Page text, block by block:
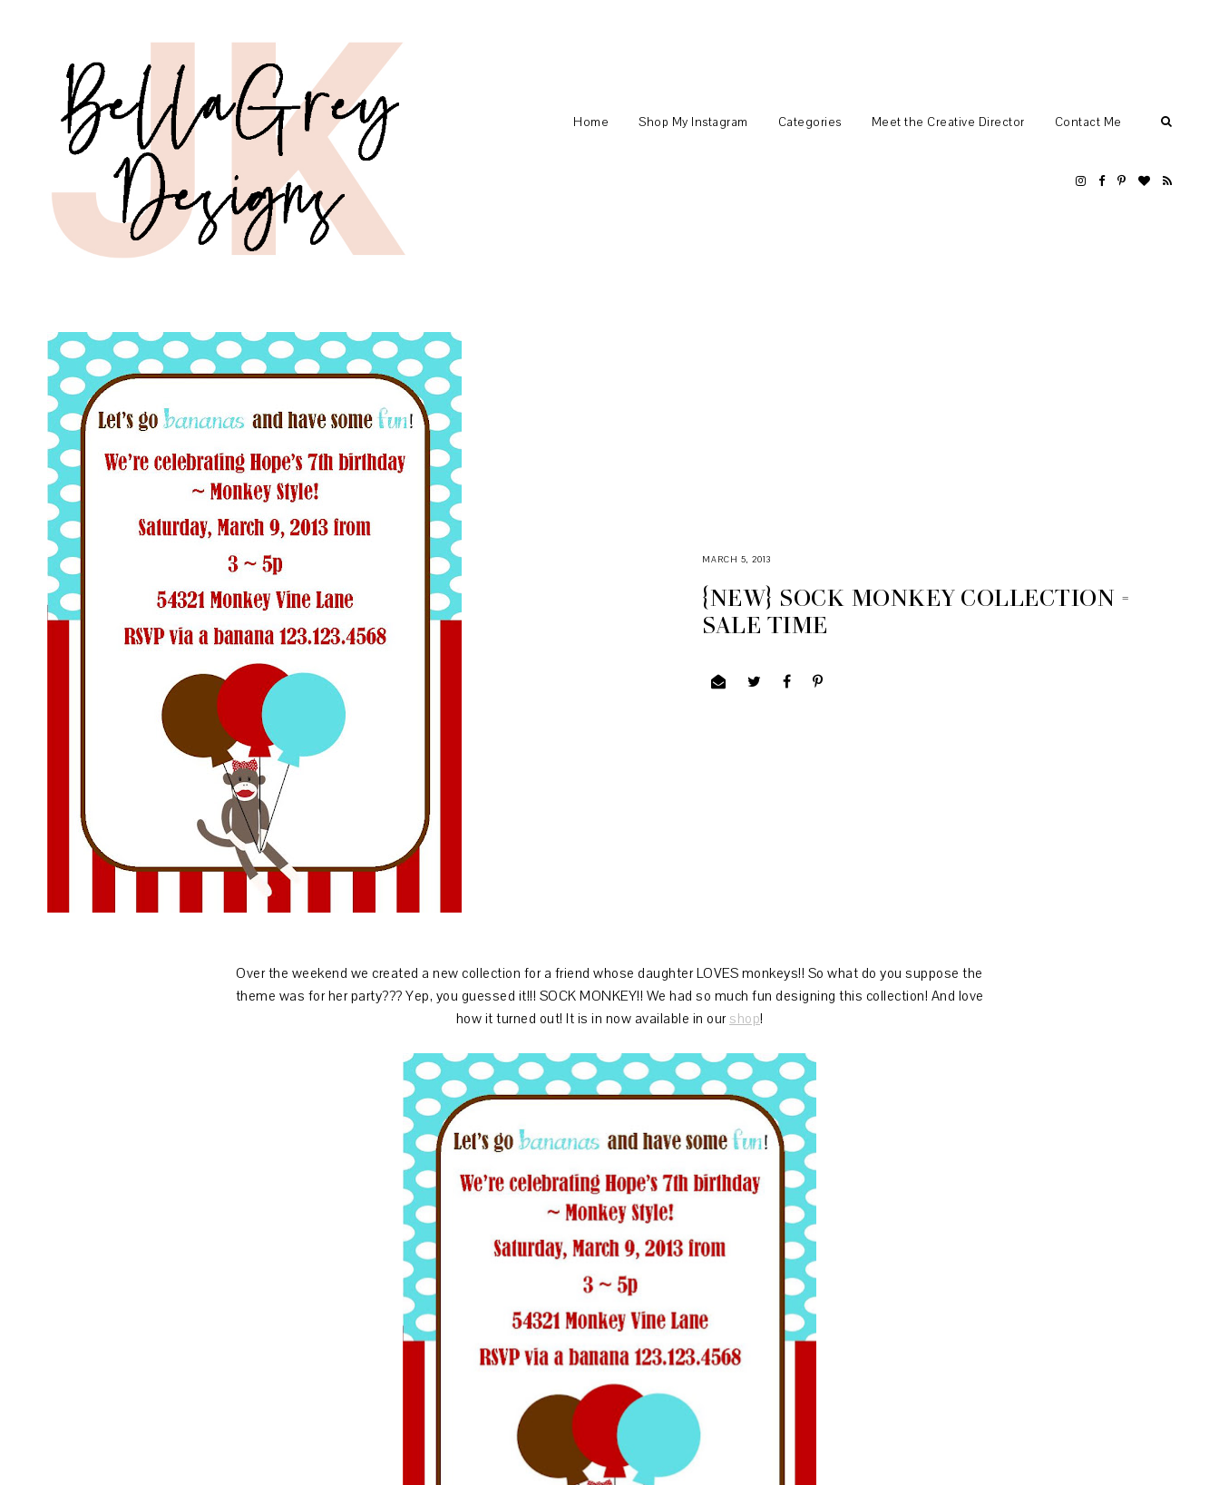
Home Shop My Instagram Categories Meet the Creative Director Contact Me
MARCH 5, 2013
{NEW} SOCK MONKEY COLLECTION =
SALE TIME
Over the weekend we created a new collection for a friend whose daughter LOVES monkeys!! So what do you suppose the
theme was for her party??? Yep, you guessed it!!! SOCK MONKEY!! We had so much fun designing this collection! And love
how it turned out! It is in now available in our shop!